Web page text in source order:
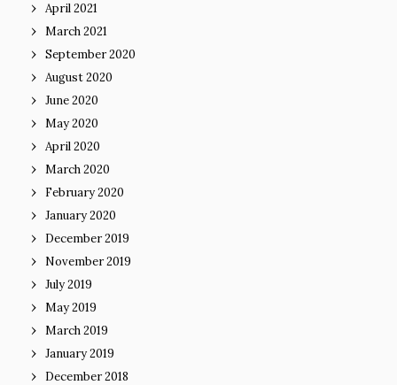
April 2021
March 2021
September 2020
August 2020
June 2020
May 2020
April 2020
March 2020
February 2020
January 2020
December 2019
November 2019
July 2019
May 2019
March 2019
January 2019
December 2018